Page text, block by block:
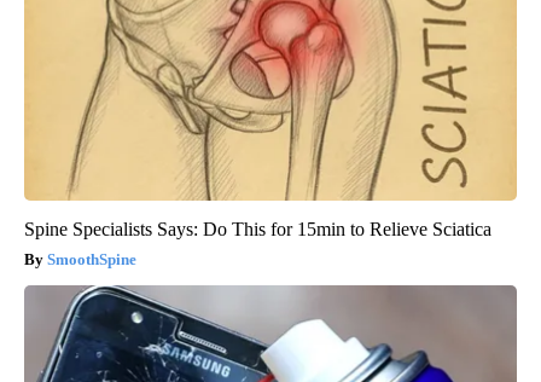
Spine Specialists Says: Do This for 15min to Relieve Sciatica
SmoothSpine